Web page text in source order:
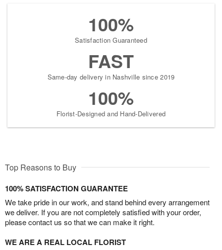
100%
Satisfaction Guaranteed
FAST
Same-day delivery in Nashville since 2019
100%
Florist-Designed and Hand-Delivered
Top Reasons to Buy
100% SATISFACTION GUARANTEE
We take pride in our work, and stand behind every arrangement
we deliver. If you are not completely satisfied with your order,
please contact us so that we can make it right.
WE ARE A REAL LOCAL FLORIST